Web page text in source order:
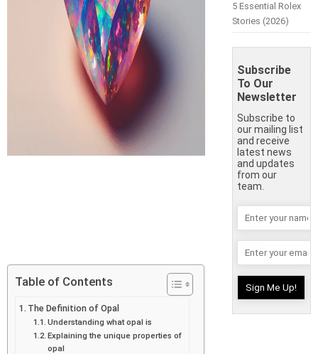
Table of Contents
The Definition of Opal
Understanding what opal is
Explaining the unique properties of
opal
5 Essential Rolex
Stories (2026)
Subscribe
To Our
Newsletter
Subscribe to
our mailing list
and receive
latest news
and updates
from our
team.